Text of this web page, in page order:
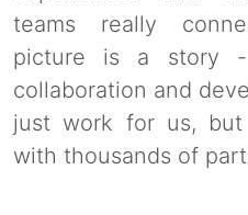
teams really
picture is a story -
collaboration and
just work for us, but
with thousands of